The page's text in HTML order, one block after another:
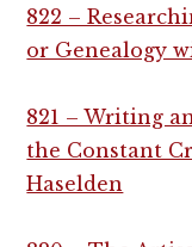
822 –
or Genealogy
821 – Writing
the Constant
Haselden